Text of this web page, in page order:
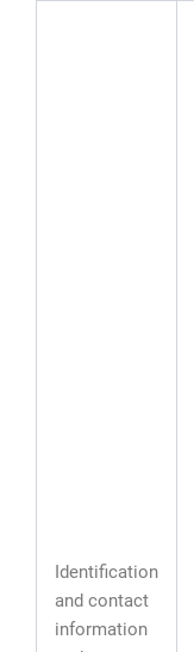
Identification
and contact
information